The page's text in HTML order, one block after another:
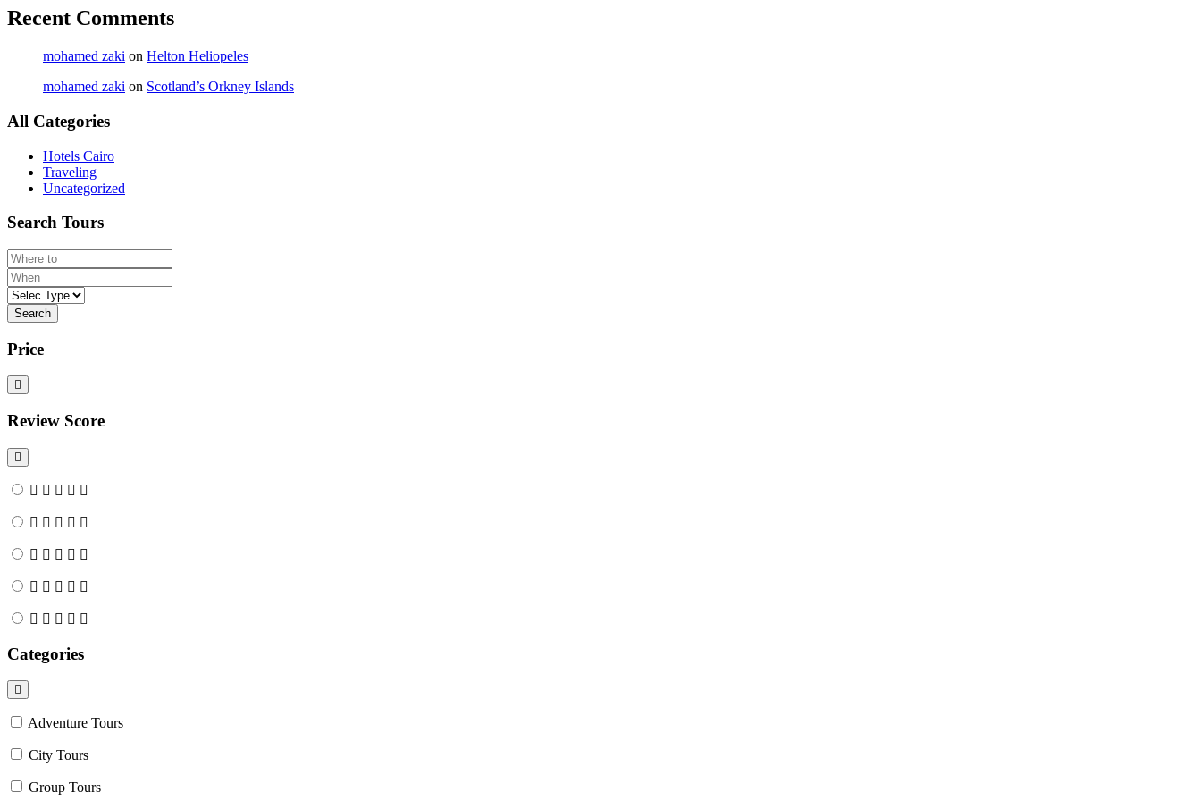
Recent Comments
mohamed zaki on Helton Heliopeles
mohamed zaki on Scotland’s Orkney Islands
All Categories
Hotels Cairo
Traveling
Uncategorized
Search Tours
Search
Price
Review Score
Categories
Adventure Tours
City Tours
Group Tours